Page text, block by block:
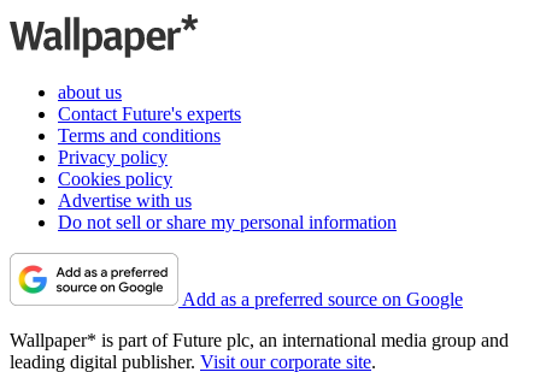
about us
Contact Future's experts
Terms and conditions
Privacy policy
Cookies policy
Advertise with us
Do not sell or share my personal information
Add as a preferred source on Google
Wallpaper* is part of Future plc, an international media group and
leading digital publisher. Visit our corporate site.